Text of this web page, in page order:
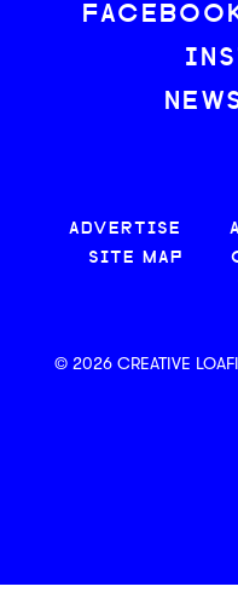
ADVERTISE
SITE MAP
© 2026 CREATIVE